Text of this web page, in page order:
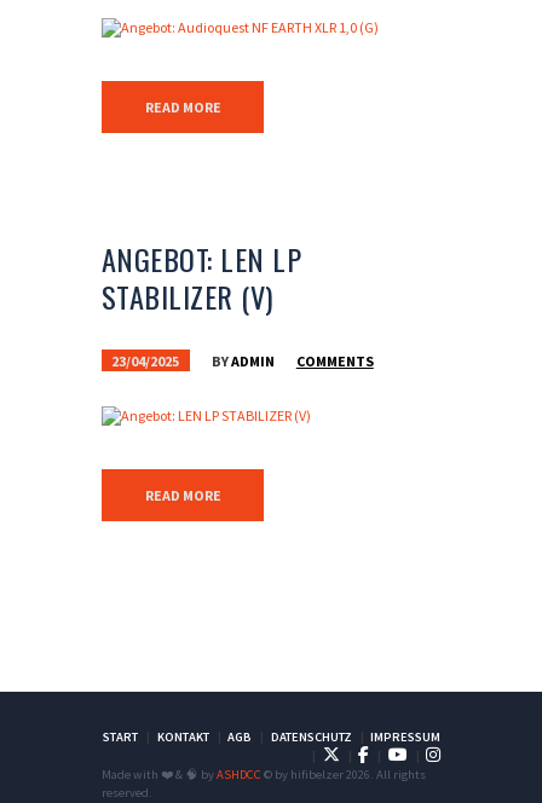
READ MORE
ANGEBOT: LEN LP
STABILIZER (V)
23/04/2025 BYADMIN COMMENTS
READ MORE
START KONTAKT AGB DATENSCHUTZ IMPRESSUM
Made with ❤️ & 🧠 byASHDCC © by hifibelzer 2026. All rights
reserved.